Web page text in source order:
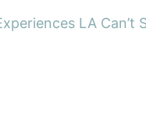
LA Can’t